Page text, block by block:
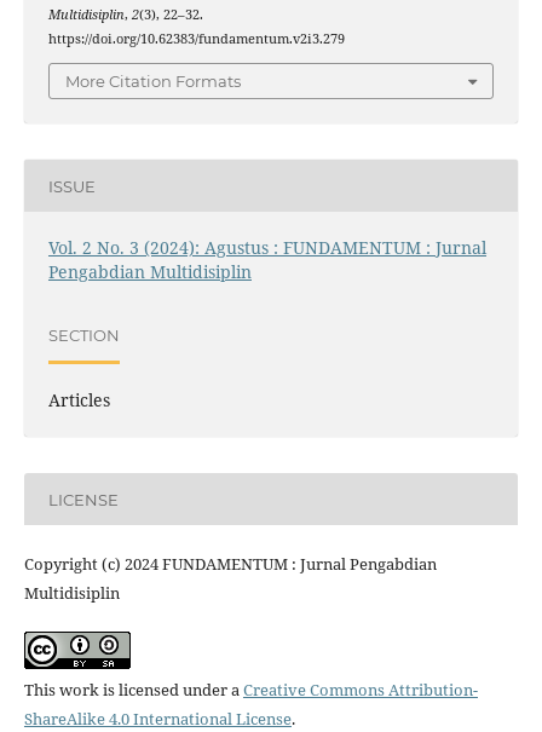
Multidisiplin, 2(3), 22–32.
https://doi.org/10.62383/fundamentum.v2i3.279
More Citation Formats
ISSUE
Vol. 2 No. 3 (2024): Agustus : FUNDAMENTUM : Jurnal
Pengabdian Multidisiplin
SECTION
Articles
LICENSE
Copyright (c) 2024 FUNDAMENTUM : Jurnal Pengabdian
Multidisiplin
This work is licensed under aCreative Commons Attribution-
ShareAlike 4.0 International License.